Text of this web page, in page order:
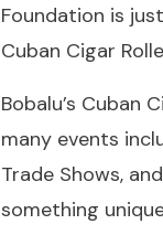
Foundation is
Cuban Cigar
Bobalu’s Cuban
many events
Trade Shows,
something